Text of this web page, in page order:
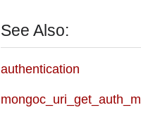
See Also:
authentication